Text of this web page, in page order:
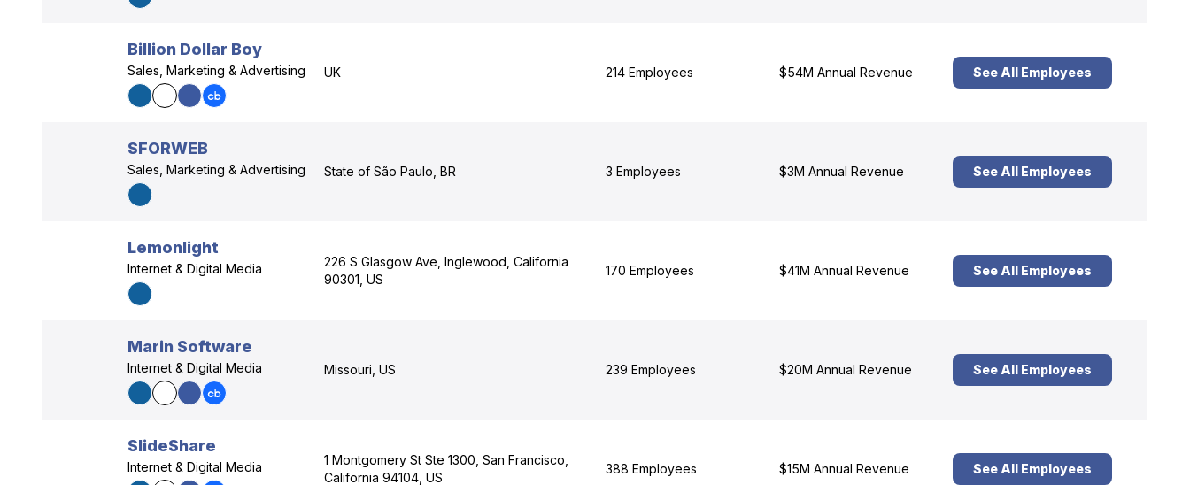
Billion Dollar Boy
Sales, Marketing & Advertising UK 214 Employees $54M Annual Revenue See All Employees
SFORWEB
Sales, Marketing & Advertising State of São Paulo, BR 3 Employees $3M Annual Revenue See All Employees
Lemonlight
Internet & Digital Media
226 S Glasgow Ave, Inglewood, California
90301, US
170 Employees $41M Annual Revenue See All Employees
Marin Software
Internet & Digital Media Missouri, US 239 Employees $20M Annual Revenue See All Employees
SlideShare
Internet & Digital Media
1 Montgomery St Ste 1300, San Francisco,
California 94104, US
388 Employees $15M Annual Revenue See All Employees